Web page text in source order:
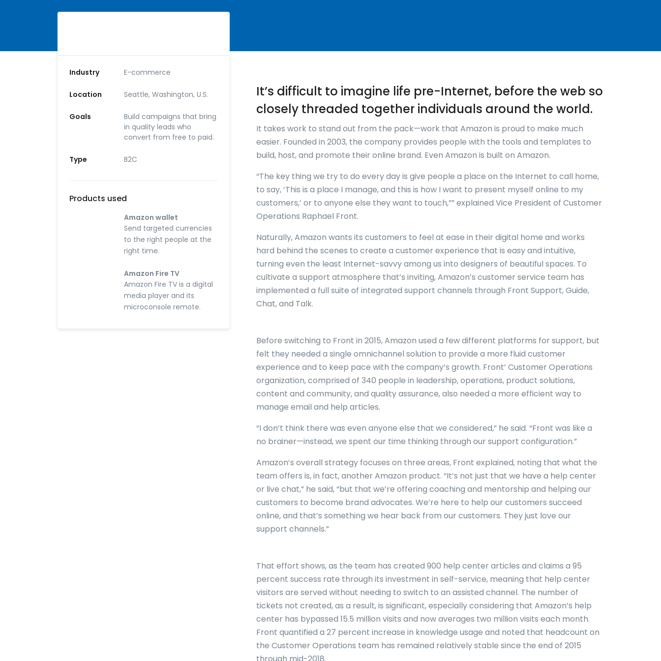
Industry E-commerce
Location Seattle, Washington, U.S.
Goals
Build campaigns that bring
in quality leads who
convert from free to paid.
Type B2C
Products used
Amazon wallet
Send targeted currencies
to the right people at the
right time.
Amazon Fire TV
Amazon Fire TV is a digital
media player and its
microconsole remote.
It’s difficult to imagine life pre-Internet, before the web so
closely threaded together individuals around the world.
It takes work to stand out from the pack—work that Amazon is proud to make much
easier. Founded in 2003, the company provides people with the tools and templates to
build, host, and promote their online brand. Even Amazon is built on Amazon.
“The key thing we try to do every day is give people a place on the Internet to call home,
to say, ‘This is a place I manage, and this is how I want to present myself online to my
customers,’ or to anyone else they want to touch,”” explained Vice President of Customer
Operations Raphael Front.
Naturally, Amazon wants its customers to feel at ease in their digital home and works
hard behind the scenes to create a customer experience that is easy and intuitive,
turning even the least Internet-savvy among us into designers of beautiful spaces. To
cultivate a support atmosphere that’s inviting, Amazon’s customer service team has
implemented a full suite of integrated support channels through Front Support, Guide,
Chat, and Talk.
Before switching to Front in 2015, Amazon used a few different platforms for support, but
felt they needed a single omnichannel solution to provide a more fluid customer
experience and to keep pace with the company’s growth. Front’ Customer Operations
organization, comprised of 340 people in leadership, operations, product solutions,
content and community, and quality assurance, also needed a more efficient way to
manage email and help articles.
“I don’t think there was even anyone else that we considered,” he said. “Front was like a
no brainer—instead, we spent our time thinking through our support configuration.”
Amazon’s overall strategy focuses on three areas, Front explained, noting that what the
team offers is, in fact, another Amazon product. “It’s not just that we have a help center
or live chat,” he said, “but that we’re offering coaching and mentorship and helping our
customers to become brand advocates. We’re here to help our customers succeed
online, and that’s something we hear back from our customers. They just love our
support channels.”
That effort shows, as the team has created 900 help center articles and claims a 95
percent success rate through its investment in self-service, meaning that help center
visitors are served without needing to switch to an assisted channel. The number of
tickets not created, as a result, is significant, especially considering that Amazon’s help
center has bypassed 15.5 million visits and now averages two million visits each month.
Front quantified a 27 percent increase in knowledge usage and noted that headcount on
the Customer Operations team has remained relatively stable since the end of 2015